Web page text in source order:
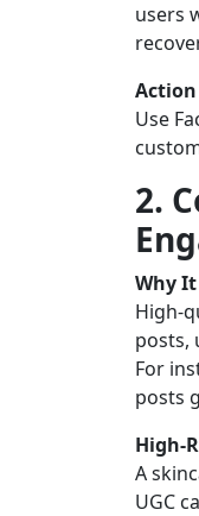
users
Use
2.
Why
High-
posts,
For
posts
High-
A
UGC